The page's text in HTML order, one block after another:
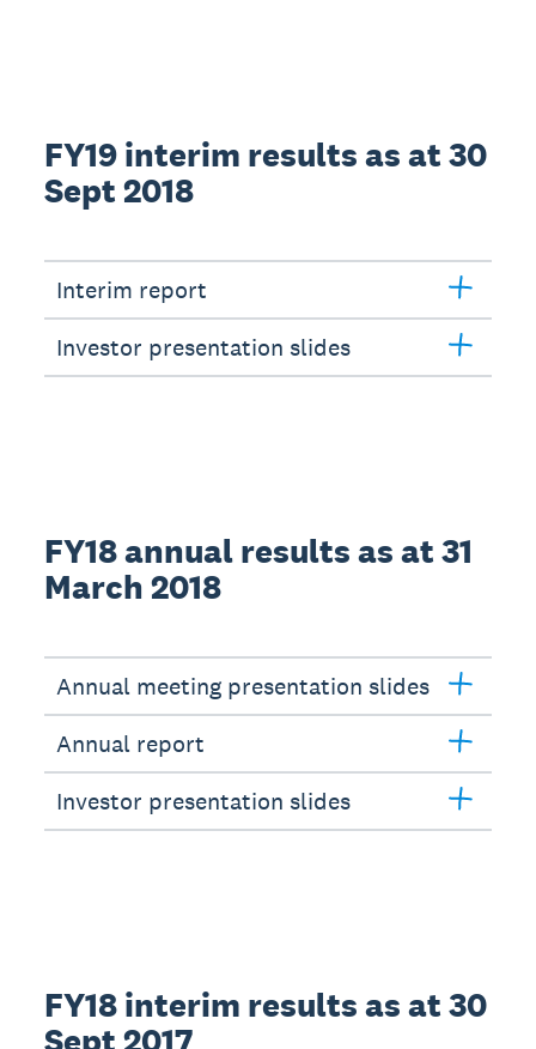
FY19 interim results as at 30
Sept 2018
Interim report
Investor presentation slides
FY18 annual results as at 31
March 2018
Annual meeting presentation slides
Annual report
Investor presentation slides
FY18 interim results as at 30